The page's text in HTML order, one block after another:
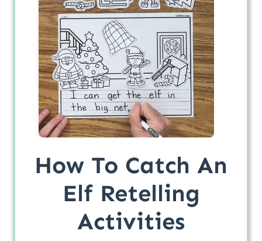
How To Catch An
Elf Retelling
Activities